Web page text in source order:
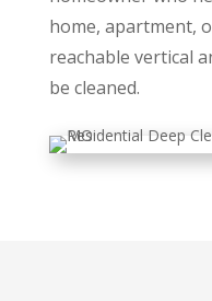
home, apartment,
reachable vertical
be cleaned.